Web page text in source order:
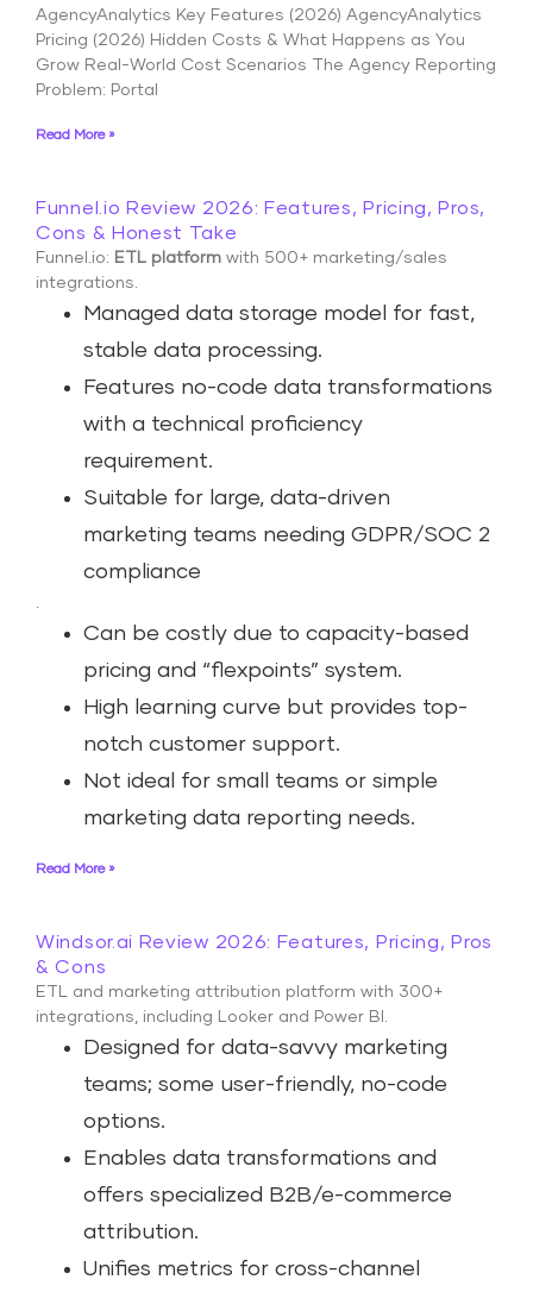
AgencyAnalytics Key Features (2026) AgencyAnalytics
Pricing (2026) Hidden Costs & What Happens as You
Grow Real-World Cost Scenarios The Agency Reporting
Problem: Portal
Read More »
Funnel.io Review 2026: Features, Pricing, Pros,
Cons & Honest Take
Funnel.io: ETL platform with 500+ marketing/sales
integrations.
Managed data storage model for fast,
stable data processing.
Features no-code data transformations
with a technical proficiency
requirement.
Suitable for large, data-driven
marketing teams needing GDPR/SOC 2
compliance
.
Can be costly due to capacity-based
pricing and “flexpoints” system.
High learning curve but provides top-
notch customer support.
Not ideal for small teams or simple
marketing data reporting needs.
Read More »
Windsor.ai Review 2026: Features, Pricing, Pros
& Cons
ETL and marketing attribution platform with 300+
integrations, including Looker and Power BI.
Designed for data-savvy marketing
teams; some user-friendly, no-code
options.
Enables data transformations and
offers specialized B2B/e-commerce
attribution.
Unifies metrics for cross-channel